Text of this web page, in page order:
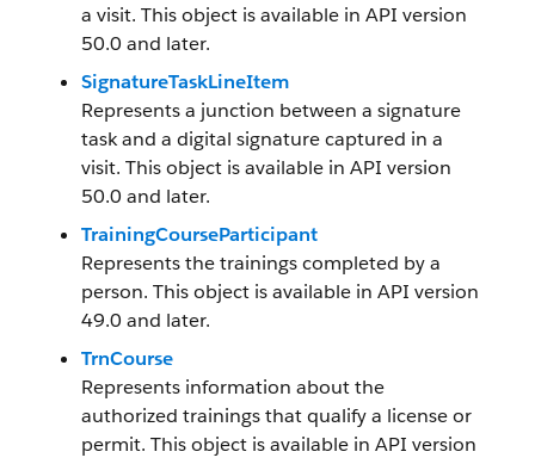
a visit. This object is available in API version
50.0 and later.
SignatureTaskLineItem
Represents a junction between a signature
task and a digital signature captured in a
visit. This object is available in API version
50.0 and later.
TrainingCourseParticipant
Represents the trainings completed by a
person. This object is available in API version
49.0 and later.
TrnCourse
Represents information about the
authorized trainings that qualify a license or
permit. This object is available in API version